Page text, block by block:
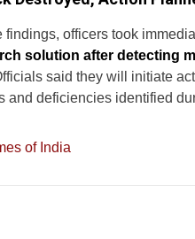
findings, officers took
solution after detecting
said they will initiate
and deficiencies identified
of India